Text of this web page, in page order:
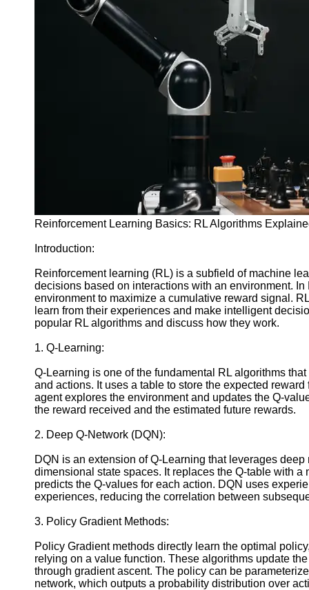
Design
Socials
Facebook
Instagram
Telegram
Help &
Support
Contact
About
Us
for Us
Reinforcement Learning Basics: RL Algorithms
Introduction:
Reinforcement learning (RL) is a subfield of machine
decisions based on interactions with an environment.
environment to maximize a cumulative reward signal.
learn from their experiences and make intelligent
popular RL algorithms and discuss how they work.
1. Q-Learning:
Q-Learning is one of the fundamental RL algorithms
and actions. It uses a table to store the expected
agent explores the environment and updates the Q-
the reward received and the estimated future rewards.
2. Deep Q-Network (DQN):
DQN is an extension of Q-Learning that leverages
dimensional state spaces. It replaces the Q-table with
predicts the Q-values for each action. DQN uses
experiences, reducing the correlation between
3. Policy Gradient Methods:
Policy Gradient methods directly learn the optimal
relying on a value function. These algorithms update
through gradient ascent. The policy can be
network, which outputs a probability distribution over